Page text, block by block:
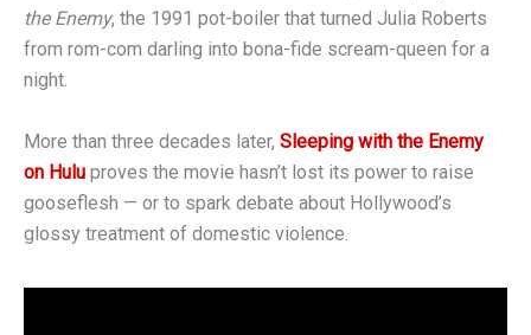
the Enemy, the 1991 pot-boiler that turned Julia Roberts
from rom-com darling into bona-fide scream-queen for a
night.
More than three decades later, Sleeping with the Enemy
on Hulu proves the movie hasn’t lost its power to raise
gooseflesh — or to spark debate about Hollywood’s
glossy treatment of domestic violence.